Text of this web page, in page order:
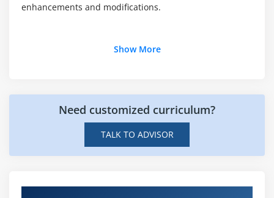
enhancements and modifications.
There are several tools available in AWS database
services to manage, monitor, and optimise databases.
AWS databases utilise a number of essential tools,
Show More
Need customized curriculum?
TALK TO ADVISOR